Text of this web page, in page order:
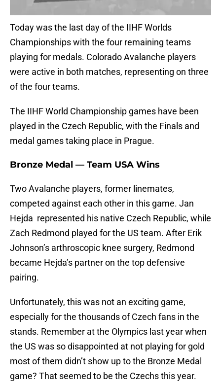
Today was the last day of the IIHF Worlds
Championships with the four remaining teams
playing for medals. Colorado Avalanche players
were active in both matches, representing on three
of the four teams.
The IIHF World Championship games have been
played in the Czech Republic, with the Finals and
medal games taking place in Prague.
Bronze Medal — Team USA Wins
Two Avalanche players, former linemates,
competed against each other in this game. Jan
Hejda represented his native Czech Republic, while
Zach Redmond played for the US team. After Erik
Johnson’s arthroscopic knee surgery, Redmond
became Hejda’s partner on the top defensive
pairing.
Unfortunately, this was not an exciting game,
especially for the thousands of Czech fans in the
stands. Remember at the Olympics last year when
the US was so disappointed at not playing for gold
most of them didn’t show up to the Bronze Medal
game? That seemed to be the Czechs this year.